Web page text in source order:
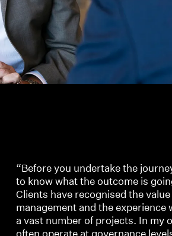
“Before you undertake the
to know what the outcome is
Clients have recognised the
management and the experience
a vast number of projects. In my
often operate at governance